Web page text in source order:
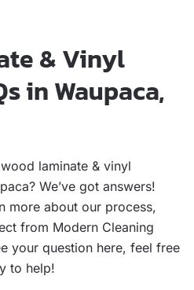
& Vinyl
in Waupaca,
laminate & vinyl
We’ve got answers!
more about our process,
from Modern Cleaning
your question here, feel free
to help!